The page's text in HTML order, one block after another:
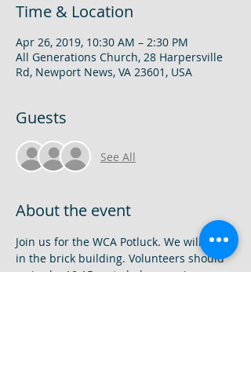
Time & Location
Apr 26, 2019, 10:30 AM – 2:30 PM
All Generations Church, 28 Harpersville
Rd, Newport News, VA 23601, USA
Guests
See All
About the event
Join us for the WCA Potluck. We will meet
in the brick building. Volunteers should
arrive by 10:15am to help organize